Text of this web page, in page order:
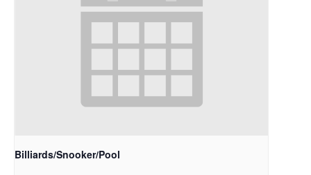
Billiards/Snooker/Pool